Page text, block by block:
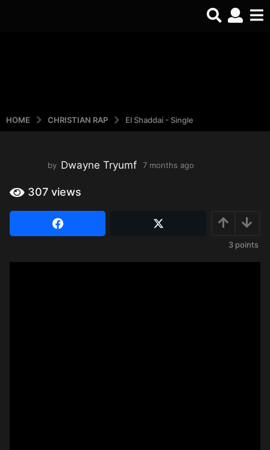
HOME CHRISTIAN RAP El Shaddai - Single
by Dwayne Tryumf 7 months ago
307 views
3 points